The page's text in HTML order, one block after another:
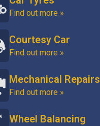
Find out more »
Courtesy Car
Find out more »
Mechanical Repairs
Find out more »
Wheel Balancing